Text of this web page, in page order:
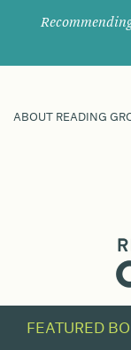
ABOUT READING